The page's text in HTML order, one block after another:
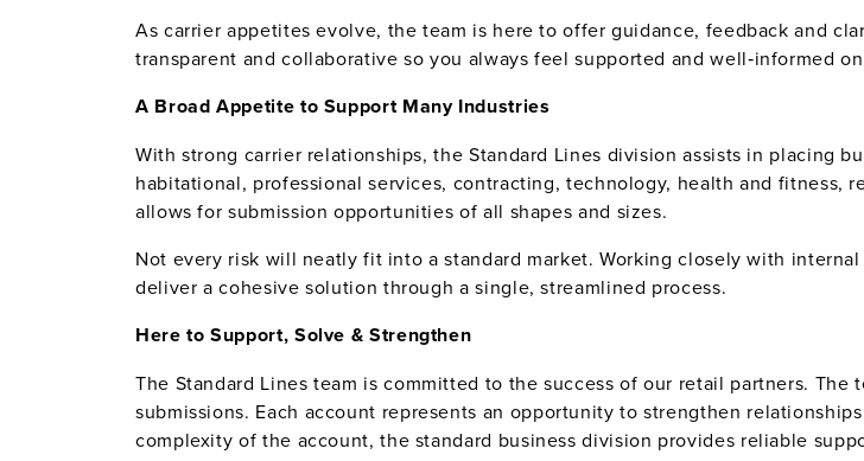
As carrier appetites evolve, the team is here to offer guidance, feedback and
transparent and collaborative so you always feel supported and well‑informed
A Broad Appetite to Support Many Industries
With strong carrier relationships, the Standard Lines division assists in placing
habitational, professional services, contracting, technology, health and fitness,
allows for submission opportunities of all shapes and sizes.
Not every risk will neatly fit into a standard market. Working closely with
deliver a cohesive solution through a single, streamlined process.
Here to Support, Solve & Strengthen
The Standard Lines team is committed to the success of our retail partners.
submissions. Each account represents an opportunity to strengthen
complexity of the account, the standard business division provides reliable